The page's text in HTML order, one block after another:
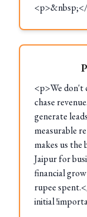
<p>We don't
chase
generate
measurable
makes us
Jaipur for
financial
rupee
initial